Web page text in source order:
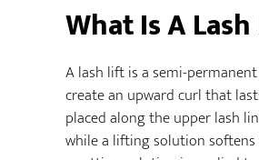
What Is A
A lash lift is a semi-
create an upward curl that
placed along the upper lash
while a lifting solution